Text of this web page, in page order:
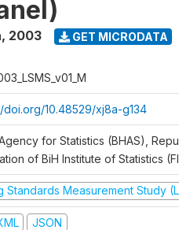
, 2003 GET MICRODATA
doi.org/10.48529/xj8a-g134
for Statistics (BHAS),
of BiH Institute of Statistics
Standards Measurement Study
JSON